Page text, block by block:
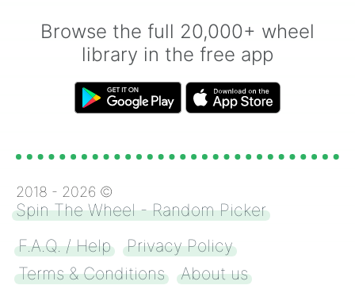
Browse the full 20,000+ wheel
library in the free app
2018 - 2026 ©
Spin The Wheel - Random Picker
F.A.Q. / Help
Privacy Policy
Terms & Conditions
About us